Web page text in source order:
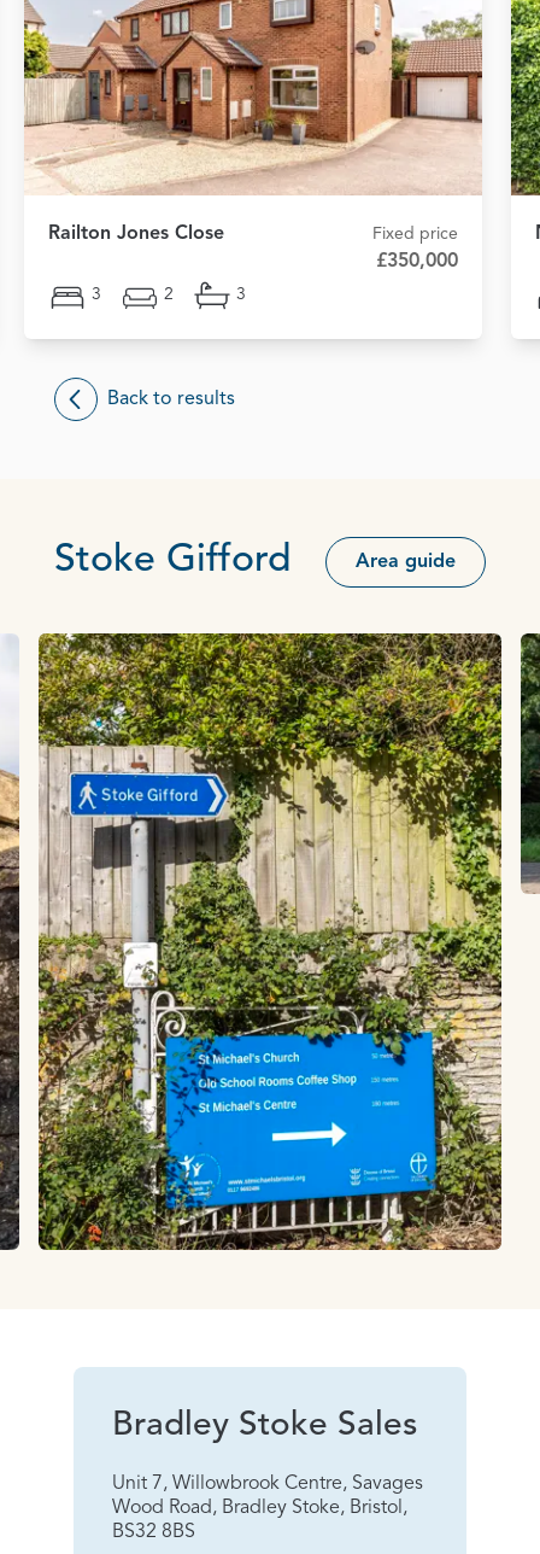
Railton Jones Close Fixed price
£350,000
3 2 3
Back to results
Stoke Gifford Area guide
Bradley Stoke Sales
Unit 7, Willowbrook Centre, Savages
Wood Road, Bradley Stoke, Bristol,
BS32 8BS